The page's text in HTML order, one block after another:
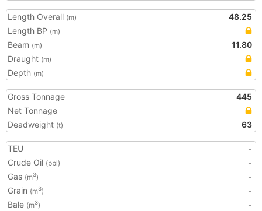
Length Overall (m)
48.25
Length BP (m)
Beam (m)
11.80
Draught (m)
Depth (m)
Gross Tonnage
445
Net Tonnage
Deadweight (t) 63
TEU
-
Crude Oil (bbl)
-
Gas (m3)
-
Grain (m3)
-
Bale (m3)
-